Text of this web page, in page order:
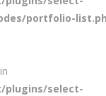
portfolio-
plugins/select-